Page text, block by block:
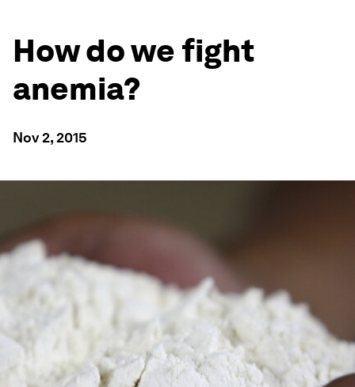
How do we fight
anemia?
Nov 2, 2015